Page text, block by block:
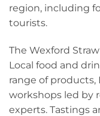
region, including
tourists.
The Wexford
Local food and
range of
workshops led by
experts. Tastings